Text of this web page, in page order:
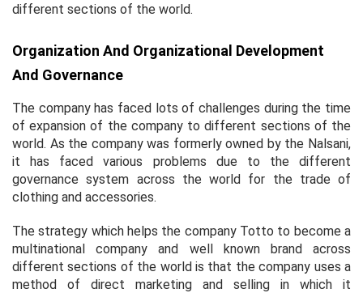
different sections of the world.
Organization And Organizational Development
And Governance
The company has faced lots of challenges during the time
of expansion of the company to different sections of the
world. As the company was formerly owned by the Nalsani,
it has faced various problems due to the different
governance system across the world for the trade of
clothing and accessories.
The strategy which helps the company Totto to become a
multinational company and well known brand across
different sections of the world is that the company uses a
method of direct marketing and selling in which it